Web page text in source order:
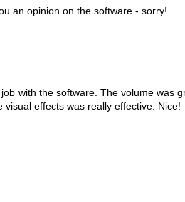
an opinion on the software - sorry!
with the software. The volume was
effects was really effective. Nice!